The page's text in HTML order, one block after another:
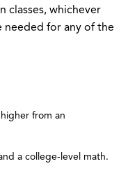
classes, whichever
needed for any of the
from an
a college-level math.